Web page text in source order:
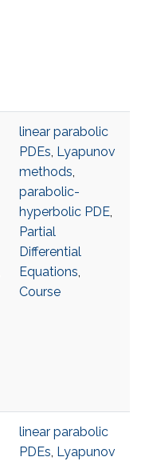
linear parabolic
PDEs, Lyapunov
methods,
parabolic-
hyperbolic PDE,
Partial
Differential
Equations,
Course
linear parabolic
PDEs, Lyapunov